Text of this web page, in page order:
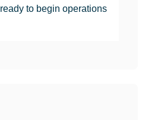
to begin operations